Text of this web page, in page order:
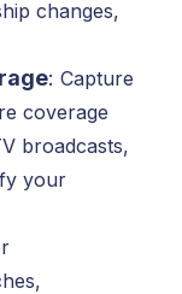
changes,
: Capture
coverage
broadcasts,
your